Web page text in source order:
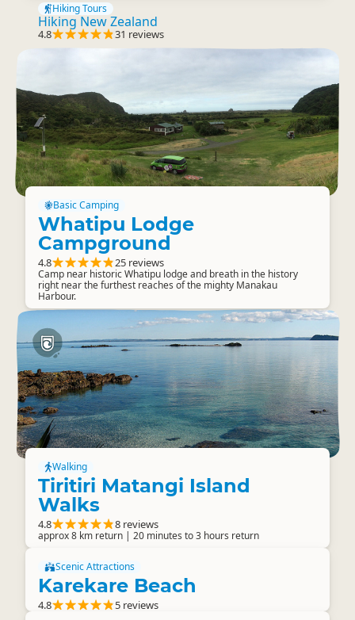
Hiking Tours
Hiking New Zealand
4.8 31 reviews
Basic Camping
Whatipu Lodge
Campground
4.8 25 reviews
Camp near historic Whatipu lodge and breath in the history
right near the furthest reaches of the mighty Manakau
Harbour.
Walking
Tiritiri Matangi Island
Walks
4.8 8 reviews
approx 8 km return | 20 minutes to 3 hours return
Scenic Attractions
Karekare Beach
4.8 5 reviews